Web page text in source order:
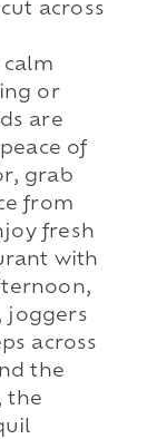
across
calm
or
are
of
grab
from
fresh
with
joggers
across
the
the